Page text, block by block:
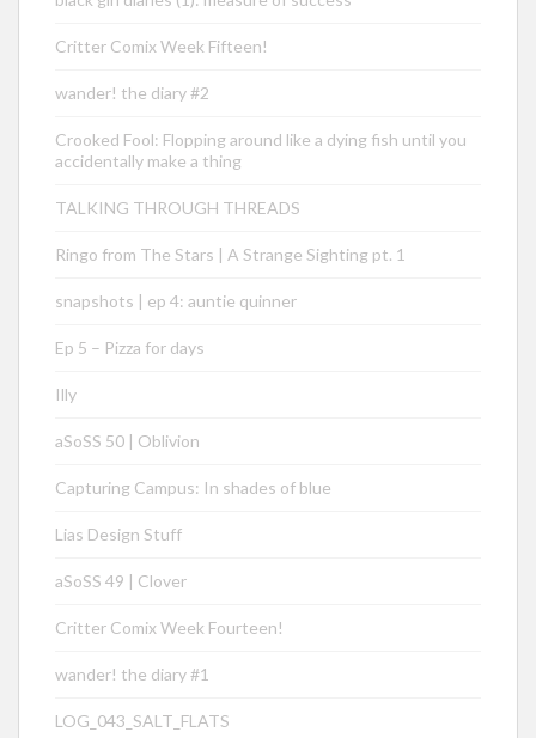
Critter Comix Week Fifteen!
wander! the diary #2
Crooked Fool: Flopping around like a dying fish until you
accidentally make a thing
TALKING THROUGH THREADS
Ringo from The Stars | A Strange Sighting pt. 1
snapshots | ep 4: auntie quinner
Ep 5 – Pizza for days
Illy
aSoSS 50 | Oblivion
Capturing Campus: In shades of blue
Lias Design Stuff
aSoSS 49 | Clover
Critter Comix Week Fourteen!
wander! the diary #1
LOG_043_SALT_FLATS